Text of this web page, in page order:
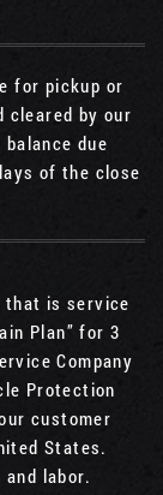
for pickup or
cleared by our
due
of the close
that is service
Plan” for 3
Company
Protection
customer
States.
and labor.